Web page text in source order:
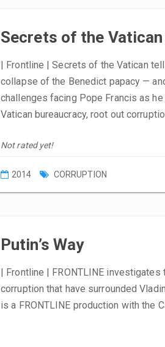
Secrets of the Vatican
| Frontline | Secrets of the Vatican
collapse of the Benedict papacy —
challenges facing Pope Francis as
Vatican bureaucracy, root out
Not rated yet!
2014 CORRUPTION
Putin’s Way
| Frontline | FRONTLINE
corruption that have surrounded
is a FRONTLINE production with the